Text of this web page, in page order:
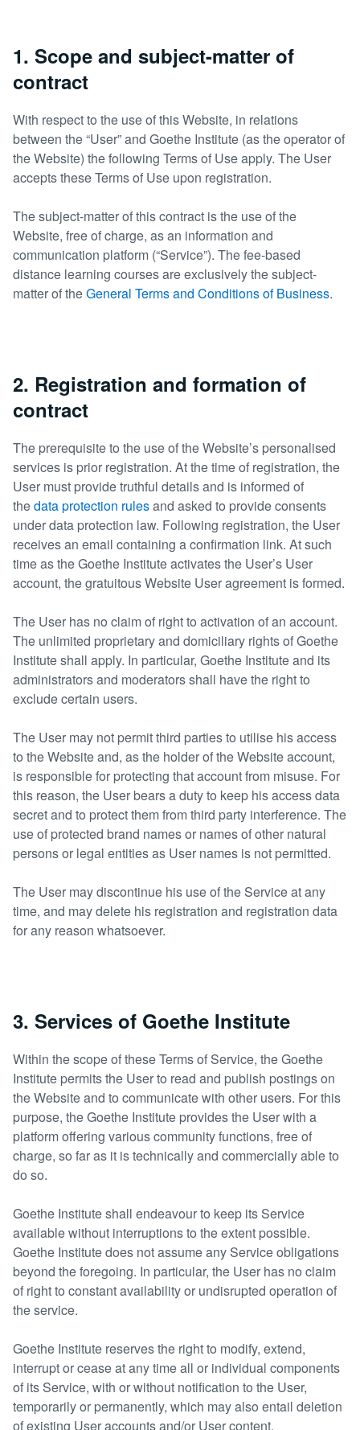
1. Scope and subject-matter of
contract
With respect to the use of this Website, in relations
between the “User” and Goethe Institute (as the operator of
the Website) the following Terms of Use apply. The User
accepts these Terms of Use upon registration.
The subject-matter of this contract is the use of the
Website, free of charge, as an information and
communication platform (“Service”). The fee-based
distance learning courses are exclusively the subject-
matter of theGeneral Terms and Conditions of Business.
2. Registration and formation of
contract
The prerequisite to the use of the Website’s personalised
services is prior registration. At the time of registration, the
User must provide truthful details and is informed of
thedata protection rulesand asked to provide consents
under data protection law. Following registration, the User
receives an email containing a confirmation link. At such
time as the Goethe Institute activates the User’s User
account, the gratuitous Website User agreement is formed.
The User has no claim of right to activation of an account.
The unlimited proprietary and domiciliary rights of Goethe
Institute shall apply. In particular, Goethe Institute and its
administrators and moderators shall have the right to
exclude certain users.
The User may not permit third parties to utilise his access
to the Website and, as the holder of the Website account,
is responsible for protecting that account from misuse. For
this reason, the User bears a duty to keep his access data
secret and to protect them from third party interference. The
use of protected brand names or names of other natural
persons or legal entities as User names is not permitted.
The User may discontinue his use of the Service at any
time, and may delete his registration and registration data
for any reason whatsoever.
3. Services of Goethe Institute
Within the scope of these Terms of Service, the Goethe
Institute permits the User to read and publish postings on
the Website and to communicate with other users. For this
purpose, the Goethe Institute provides the User with a
platform offering various community functions, free of
charge, so far as it is technically and commercially able to
do so.
Goethe Institute shall endeavour to keep its Service
available without interruptions to the extent possible.
Goethe Institute does not assume any Service obligations
beyond the foregoing. In particular, the User has no claim
of right to constant availability or undisrupted operation of
the service.
Goethe Institute reserves the right to modify, extend,
interrupt or cease at any time all or individual components
of its Service, with or without notification to the User,
temporarily or permanently, which may also entail deletion
of existing User accounts and/or User content.